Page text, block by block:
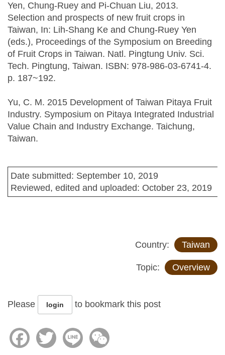
Yen, Chung-Ruey and Pi-Chuan Liu, 2013.
Selection and prospects of new fruit crops in
Taiwan, In: Lih-Shang Ke and Chung-Ruey Yen
(eds.), Proceedings of the Symposium on Breeding
of Fruit Crops in Taiwan. Natl. Pingtung Univ. Sci.
Tech. Pingtung, Taiwan. ISBN: 978-986-03-6741-4.
p. 187~192.
Yu, C. M. 2015 Development of Taiwan Pitaya Fruit
Industry. Symposium on Pitaya Integrated Industrial
Value Chain and Industry Exchange. Taichung,
Taiwan.
Date submitted: September 10, 2019
Reviewed, edited and uploaded: October 23, 2019
Country: Taiwan
Topic: Overview
Please login to bookmark this post
FacebookTwitter Line